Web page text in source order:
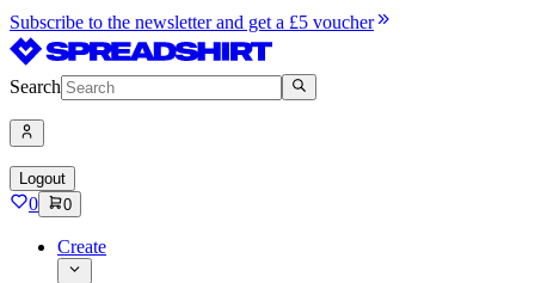
Subscribe to the newsletter and get a £5 voucher
Search
Logout
0 0
Create